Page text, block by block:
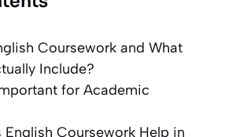
Coursework and What
Include?
for Academic
English Coursework Help in